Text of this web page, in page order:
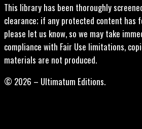
This library has been thoroughly
clearance; if any protected content has
please let us know, so we may take
compliance with Fair Use limitations,
materials are not produced.
© 2026 – Ultimatum Editions.